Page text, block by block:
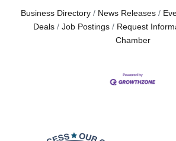
Business Directory News Releases
Deals
Job Postings Request
Chamber